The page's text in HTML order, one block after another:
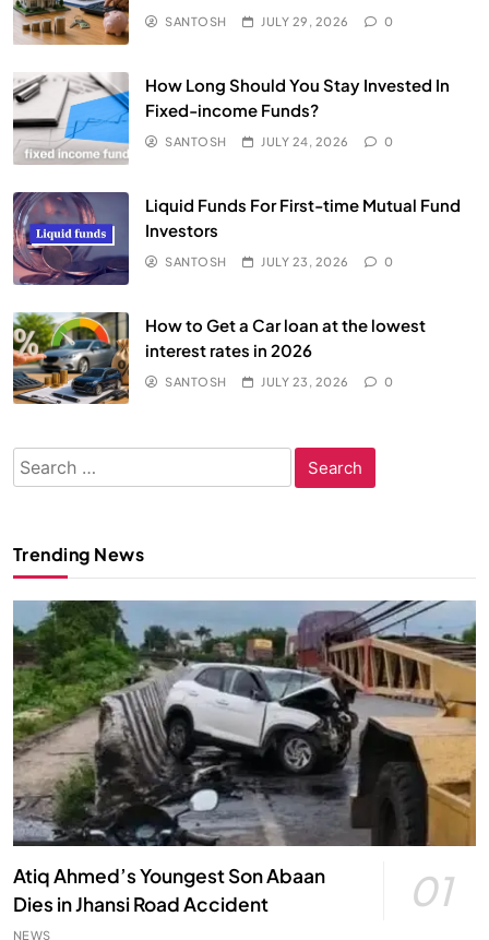
SANTOSH JULY 29, 2026 0
How Long Should You Stay Invested In
Fixed-income Funds?
SANTOSH JULY 24, 2026 0
Liquid Funds For First-time Mutual Fund
Investors
SANTOSH JULY 23, 2026 0
How to Get a Car loan at the lowest
interest rates in 2026
SANTOSH JULY 23, 2026 0
Search
for:
Trending News
Atiq Ahmed’s Youngest Son Abaan
Dies in Jhansi Road Accident
01
NEWS